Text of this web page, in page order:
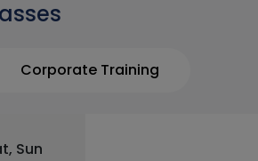
Corporate Training
Sun